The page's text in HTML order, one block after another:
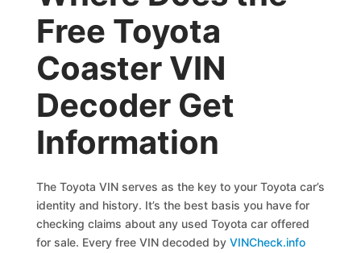
Free Toyota
Coaster VIN
Decoder Get
Information
The Toyota VIN serves as the key to your Toyota car’s
identity and history. It’s the best basis you have for
checking claims about any used Toyota car offered
for sale. Every free VIN decoded byVINCheck.info